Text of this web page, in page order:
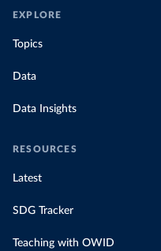
EXPLORE
Topics
Data
Data Insights
RESOURCES
Latest
SDG Tracker
Teaching with OWID